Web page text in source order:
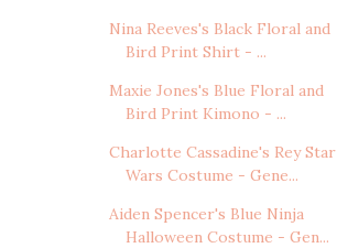
Nina Reeves's Black Floral and
Bird Print Shirt - ...
Maxie Jones's Blue Floral and
Bird Print Kimono - ...
Charlotte Cassadine's Rey Star
Wars Costume - Gene...
Aiden Spencer's Blue Ninja
Halloween Costume - Gen...